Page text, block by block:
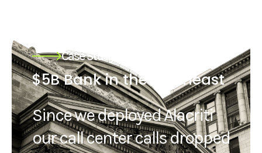
Case Study
$5B Bank in the northeast
Since we deployed Alacriti
our call center calls dropped